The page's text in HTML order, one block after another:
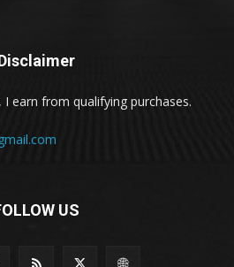
earn from qualifying purchases.
US